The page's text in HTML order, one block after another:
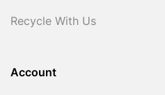
Recycle With Us
Account